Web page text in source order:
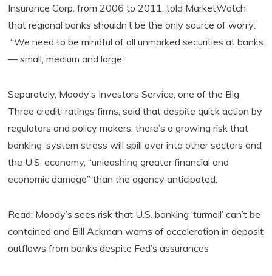
Insurance Corp. from 2006 to 2011, told MarketWatch
that regional banks shouldn’t be the only source of worry:
“We need to be mindful of all unmarked securities at banks
— small, medium and large.”
Separately, Moody’s Investors Service, one of the Big
Three credit-ratings firms, said that despite quick action by
regulators and policy makers, there’s a growing risk that
banking-system stress will spill over into other sectors and
the U.S. economy, “unleashing greater financial and
economic damage” than the agency anticipated.
Read: Moody’s sees risk that U.S. banking ‘turmoil’ can’t be
contained and Bill Ackman warns of acceleration in deposit
outflows from banks despite Fed’s assurances